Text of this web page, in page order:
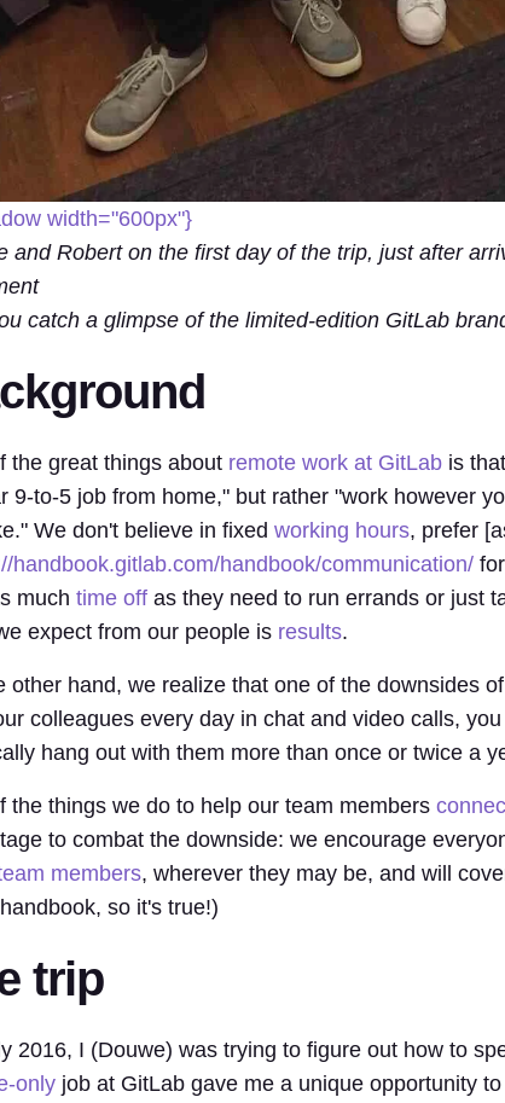
width="600px"}
and Robert on the first day of the trip, just after
catch a glimpse of the limited-edition GitLab
the great things about remote work at GitLabis
9-to-5 job from home," but rather "work however
We don't believe in fixed working hours, prefer
handbook.gitlab.com/handbook/communication/for
much time offas they need to run errands or just
expect from our people is results.
other hand, we realize that one of the downsides
colleagues every day in chat and video calls,
hang out with them more than once or twice a
the things we do to help our team members
to combat the downside: we encourage
members, wherever they may be, and will
so it's true!)
trip
2016, I (Douwe) was trying to figure out how to
onlyjob at GitLab gave me a unique opportunity